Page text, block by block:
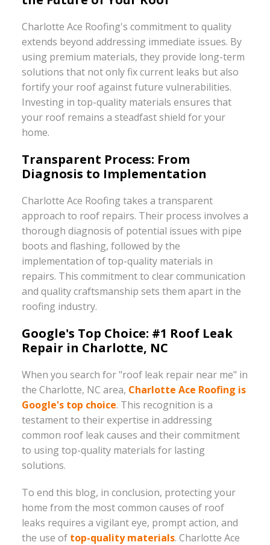
Charlotte Ace Roofing's commitment to quality
extends beyond addressing immediate issues. By
using premium materials, they provide long-term
solutions that not only fix current leaks but also
fortify your roof against future vulnerabilities.
Investing in top-quality materials ensures that
your roof remains a steadfast shield for your
home.
Transparent Process: From
Diagnosis to Implementation
Charlotte Ace Roofing takes a transparent
approach to roof repairs. Their process involves a
thorough diagnosis of potential issues with pipe
boots and flashing, followed by the
implementation of top-quality materials in
repairs. This commitment to clear communication
and quality craftsmanship sets them apart in the
roofing industry.
Google's Top Choice: #1 Roof Leak
Repair in Charlotte, NC
When you search for "roof leak repair near me" in
the Charlotte, NC area, Charlotte Ace Roofing is
Google's top choice. This recognition is a
testament to their expertise in addressing
common roof leak causes and their commitment
to using top-quality materials for lasting
solutions.
To end this blog, in conclusion, protecting your
home from the most common causes of roof
leaks requires a vigilant eye, prompt action, and
the use of top-quality materials. Charlotte Ace